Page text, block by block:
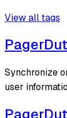
View all tags
Synchronize
user